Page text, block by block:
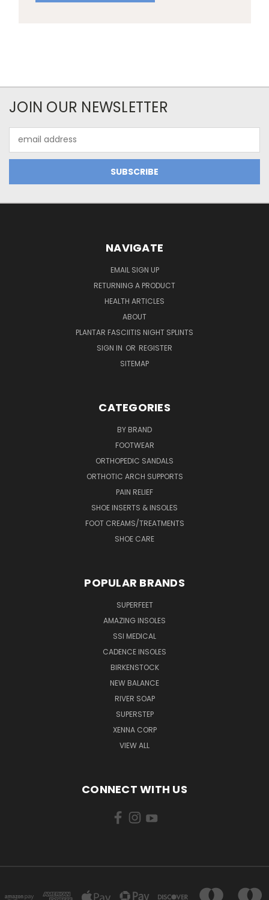
JOIN OUR NEWSLETTER
Address
NAVIGATE
EMAIL SIGN UP
RETURNING A PRODUCT
HEALTH ARTICLES
ABOUT
PLANTAR FASCIITIS NIGHT SPLINTS
SIGN IN OR REGISTER
SITEMAP
CATEGORIES
BY BRAND
FOOTWEAR
ORTHOPEDIC SANDALS
ORTHOTIC ARCH SUPPORTS
PAIN RELIEF
SHOE INSERTS & INSOLES
FOOT CREAMS/TREATMENTS
SHOE CARE
POPULAR BRANDS
SUPERFEET
AMAZING INSOLES
SSI MEDICAL
CADENCE INSOLES
BIRKENSTOCK
NEW BALANCE
RIVER SOAP
SUPERSTEP
XENNA CORP
VIEW ALL
CONNECT WITH US